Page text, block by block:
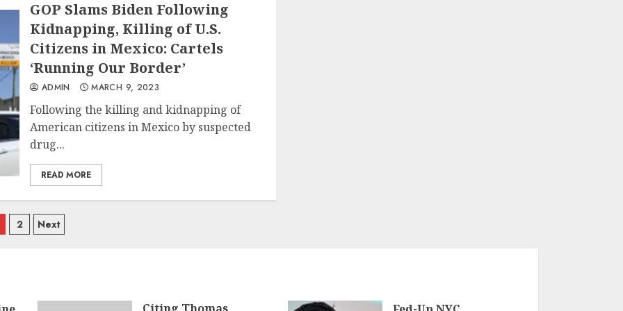
GOP Slams Biden Following
Kidnapping, Killing of U.S.
Citizens in Mexico: Cartels
‘Running Our Border’
ADMIN MARCH 9, 2023
Following the killing and kidnapping of
American citizens in Mexico by suspected
drug...
READ MORE
2 Next